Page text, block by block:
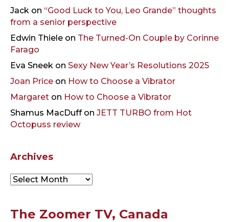
Jack on “Good Luck to You, Leo Grande” thoughts
from a senior perspective
Edwin Thiele on The Turned-On Couple by Corinne
Farago
Eva Sneek on Sexy New Year’s Resolutions 2025
Joan Price on How to Choose a Vibrator
Margaret on How to Choose a Vibrator
Shamus MacDuffon JETT TURBO from Hot
Octopuss review
Archives
Archives
The Zoomer TV, Canada